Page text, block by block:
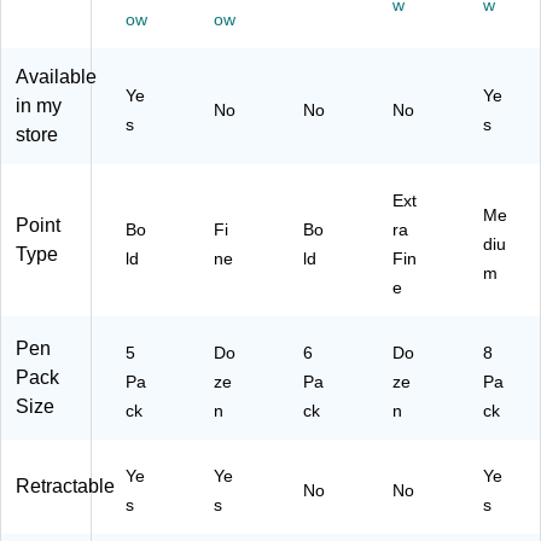
m
ac
In
ck
(S
)
m,
In
(1
23
SF
11
)
Ink
n
14
)
m,
rte
Ink
Pa
(1
73
)
ow
ow
w
w
Available
in my
store
Ye
s
No No No
Ye
s
Point
Type
Bo
ld
Fi
ne
Bo
ld
Ext
ra
Fin
e
Me
diu
m
Pen
Pack
Size
5
Pa
ck
Do
ze
n
6
Pa
ck
Do
ze
n
8
Pa
ck
Retractable Ye
s
Ye
s
No No
Ye
s